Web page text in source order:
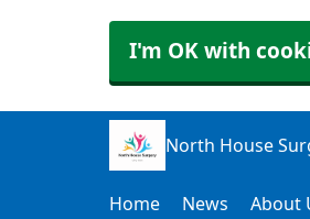
I'm OK with
North House
Home News About